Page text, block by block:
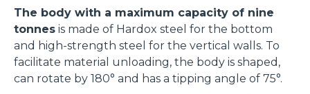
The body with a maximum capacity of nine
tonnes is made of Hardox steel for the bottom
and high-strength steel for the vertical walls. To
facilitate material unloading, the body is shaped,
can rotate by 180° and has a tipping angle of 75°.